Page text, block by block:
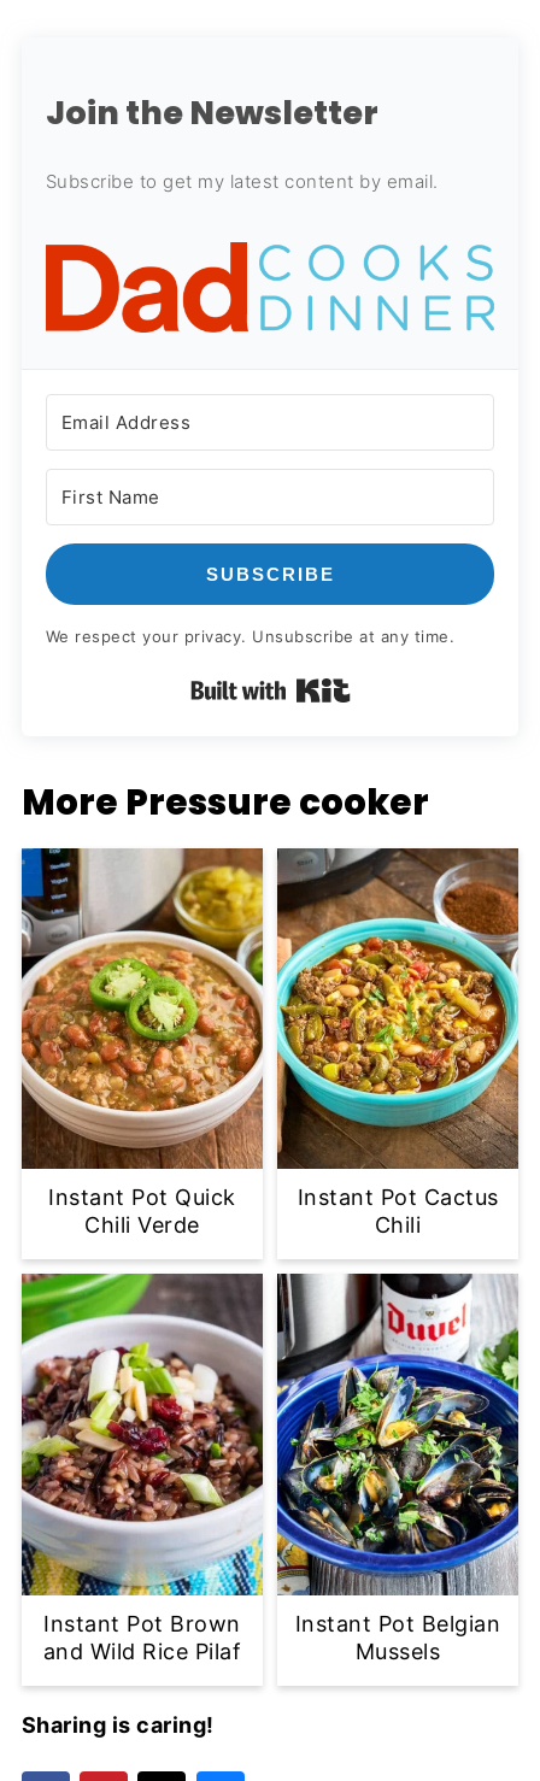
Join the Newsletter
Subscribe to get my latest content by email.
SUBSCRIBE
We respect your privacy. Unsubscribe at any time.
Built with Kit
More Pressure cooker
Instant Pot Quick
Chili Verde
Instant Pot Cactus
Chili
Instant Pot Brown
and Wild Rice Pilaf
Instant Pot Belgian
Mussels
Sharing is caring!